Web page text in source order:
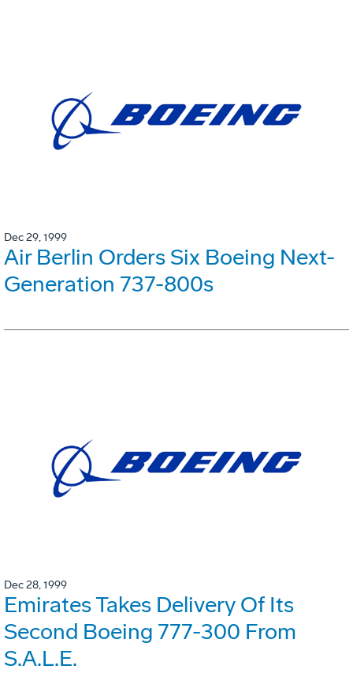
Dec 29, 1999
Air Berlin Orders Six Boeing Next-
Generation 737-800s
Dec 28, 1999
Emirates Takes Delivery Of Its
Second Boeing 777-300 From
S.A.L.E.